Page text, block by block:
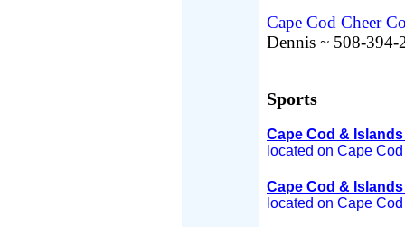
Cape Cod Cheer
Dennis ~ 508-394-
Sports
Cape Cod &
located on Cape
Cape Cod &
located on Cape